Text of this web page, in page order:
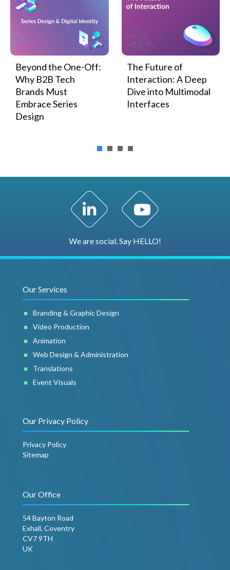
Beyond the One-Off:
Why B2B Tech
Brands Must
Embrace Series
Design
The Future of
Interaction: A Deep
Dive into Multimodal
Interfaces
LinkedIn Profile YouTube Channel
We are social. Say HELLO!
Our Services
Branding & Graphic Design
Video Production
Animation
Web Design & Administration
Translations
Event Visuals
Our Privacy Policy
Privacy Policy
Sitemap
Our Office
54 Bayton Road
Exhall, Coventry
CV7 9TH
UK